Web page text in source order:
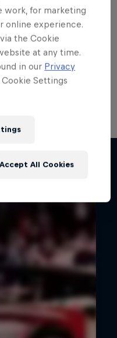
demonstrated his
FIA European Rally
Rally Poland, his
work, for marketing
online experience.
the Cookie
at any time.
in our Privacy
Settings
Accept All Cookies